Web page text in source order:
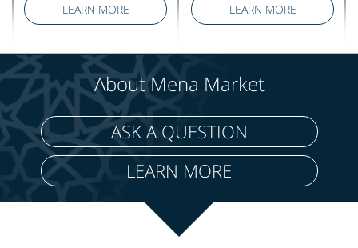
LEARN MORE LEARN MORE
About Mena Market
ASK A QUESTION
LEARN MORE